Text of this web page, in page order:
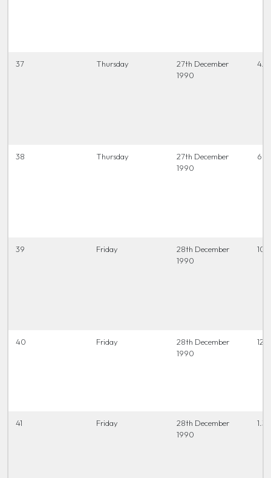
37 Thursday
27th December
1990
38 Thursday
27th December
1990
39 Friday
28th December
1990
40 Friday
28th December
1990
41 Friday
28th December
1990